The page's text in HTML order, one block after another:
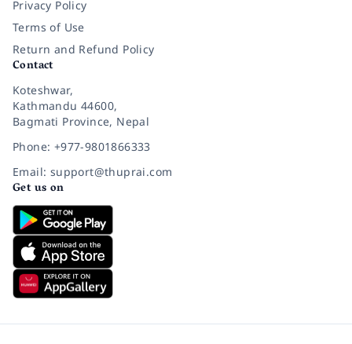
Privacy Policy
Terms of Use
Return and Refund Policy
Contact
Koteshwar,
Kathmandu 44600,
Bagmati Province, Nepal
Phone: +977-9801866333
Email: support@thuprai.com
Get us on